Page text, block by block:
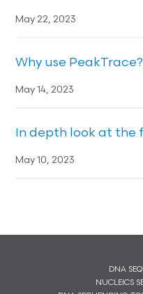
May 22, 2023
Why use PeakTrace?
May 14, 2023
In depth look at the
May 10, 2023
DNA
NUCLEICS